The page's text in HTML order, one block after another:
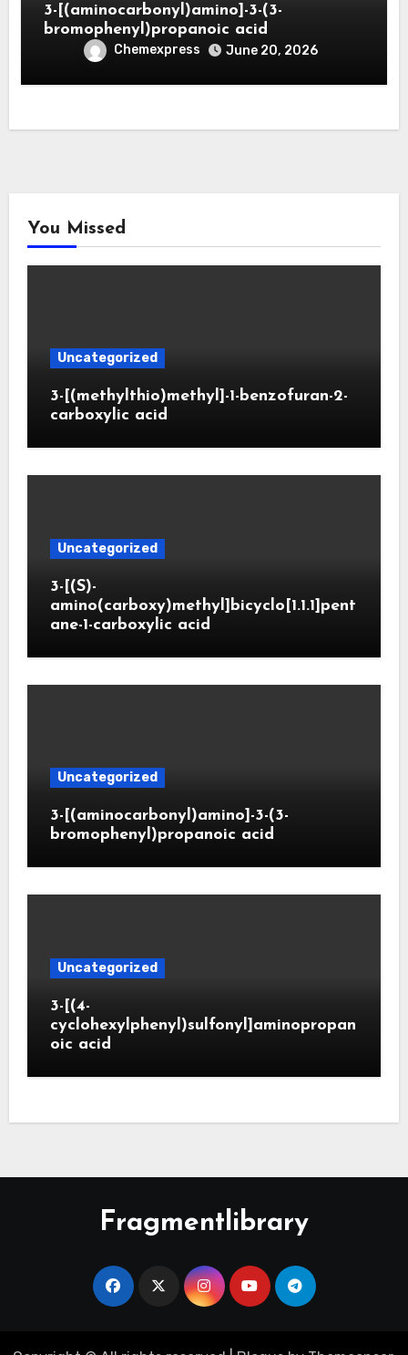
3-[(aminocarbonyl)amino]-3-(3-
bromophenyl)propanoic acid
Chemexpress June 20, 2026
You Missed
Uncategorized
3-[(methylthio)methyl]-1-benzofuran-2-
carboxylic acid
Uncategorized
3-[(S)-
amino(carboxy)methyl]bicyclo[1.1.1]pent
ane-1-carboxylic acid
Uncategorized
3-[(aminocarbonyl)amino]-3-(3-
bromophenyl)propanoic acid
Uncategorized
3-[(4-
cyclohexylphenyl)sulfonyl]aminopropan
oic acid
Fragmentlibrary